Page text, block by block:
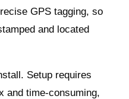
GPS tagging, so
and located
Setup requires
and time-consuming,